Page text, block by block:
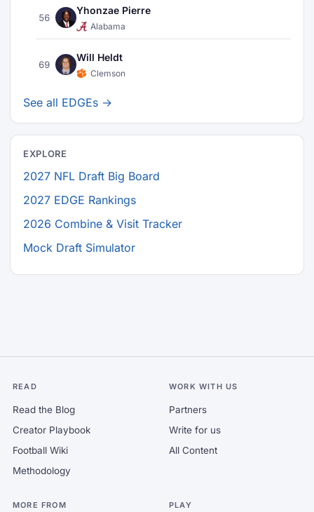
56
Yhonzae Pierre
Alabama
69
Will Heldt
Clemson
See all EDGEs →
EXPLORE
2027 NFL Draft Big Board
2027 EDGE Rankings
2026 Combine & Visit Tracker
Mock Draft Simulator
READ
Read the Blog
Creator Playbook
Football Wiki
Methodology
WORK WITH US
Partners
Write for us
All Content
MORE FROM PLAY